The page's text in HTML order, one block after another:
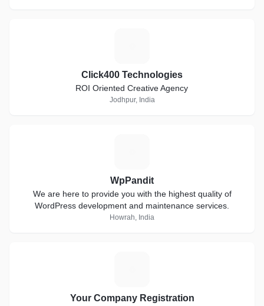
Click400 Technologies
ROI Oriented Creative Agency
Jodhpur, India
WpPandit
We are here to provide you with the highest quality of
WordPress development and maintenance services.
Howrah, India
Your Company Registration